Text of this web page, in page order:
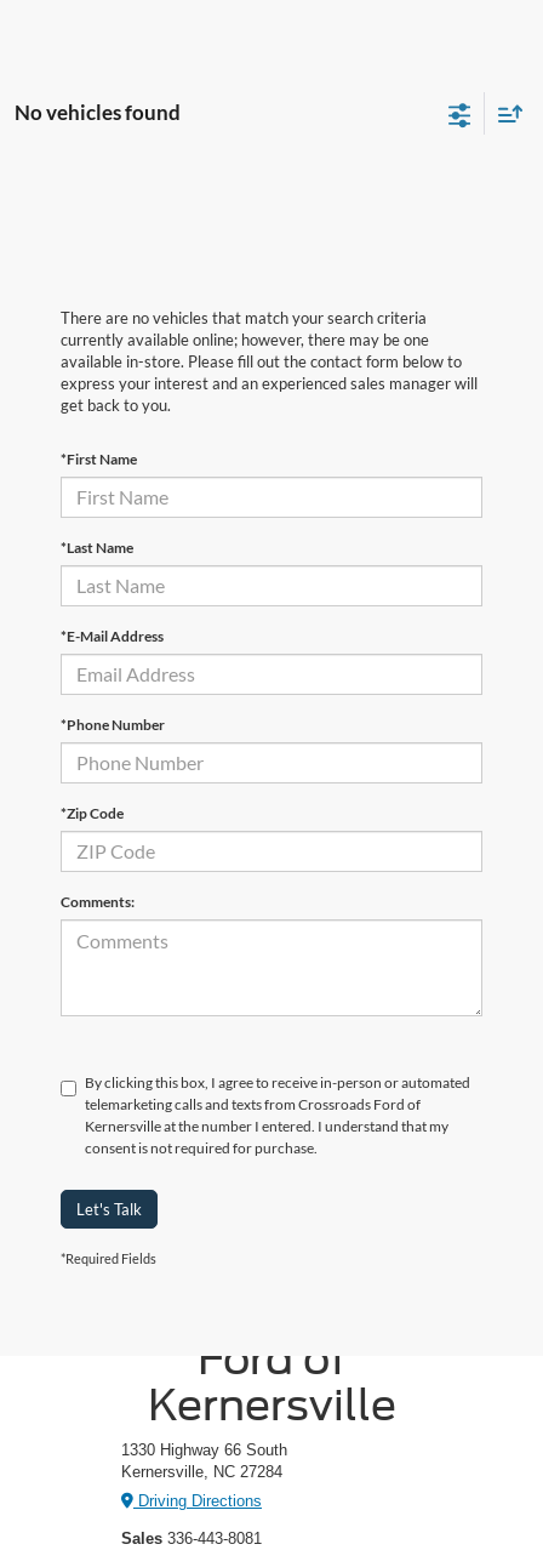
No vehicles found
There are no vehicles that match your search criteria
currently available online; however, there may be one
available in-store. Please fill out the contact form below to
express your interest and an experienced sales manager will
get back to you.
*First Name
*Last Name
*E-Mail Address
*Phone Number
*Zip Code
Comments:
By clicking this box, I agree to receive in-person or automated
telemarketing calls and texts from Crossroads Ford of
Kernersville at the number I entered. I understand that my
consent is not required for purchase.
Let's Talk
*Required Fields
Ford of
Kernersville
1330 Highway 66 South
Kernersville, NC 27284
Driving Directions
Sales 336-443-8081